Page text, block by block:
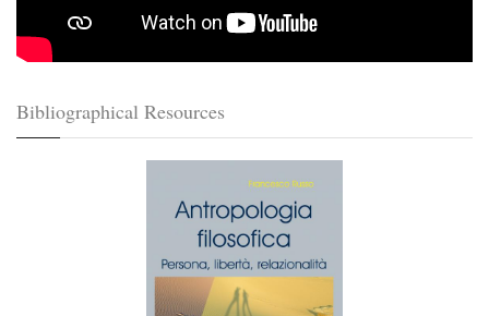
Bibliographical Resources